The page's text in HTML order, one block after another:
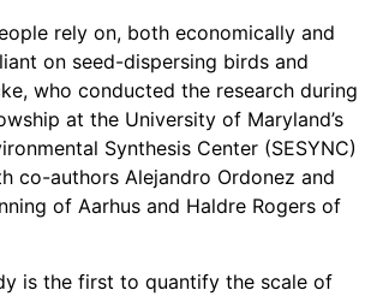
rely on, both economically and
on seed-dispersing birds and
who conducted the research during
at the University of Maryland’s
Synthesis Center (SESYNC)
co-authors Alejandro Ordonez and
of Aarhus and Haldre Rogers of
is the first to quantify the scale of